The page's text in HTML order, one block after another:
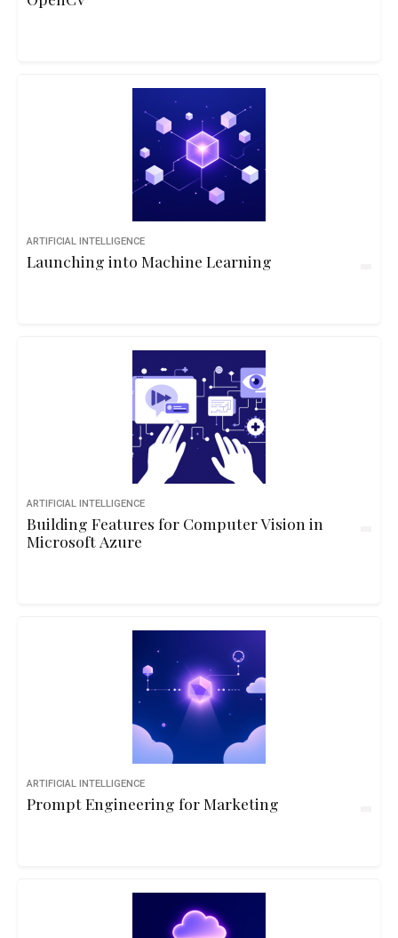
ARTIFICIAL INTELLIGENCE
Launching into Machine Learning
ARTIFICIAL INTELLIGENCE
Building Features for Computer Vision in
Microsoft Azure
ARTIFICIAL INTELLIGENCE
Prompt Engineering for Marketing